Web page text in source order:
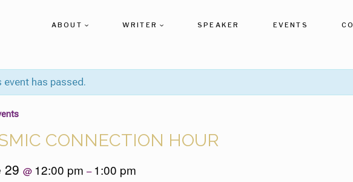
ABOUT WRITER SPEAKER EVENTS
event has passed.
CONNECTION HOUR
29 @ 12:00 pm – 1:00 pm